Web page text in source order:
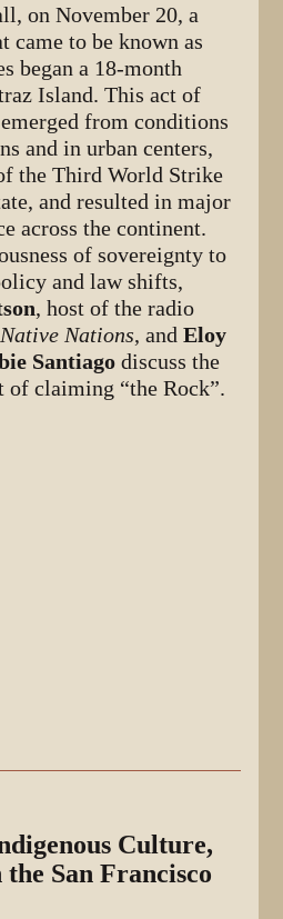
on November 20, a
came to be known as
began a 18-month
Island. This act of
from conditions
and in urban centers,
the Third World Strike
and resulted in major
across the continent.
of sovereignty to
and law shifts,
, host of the radio
Nations, andEloy
Santiago discuss the
of claiming “the Rock”.
Culture,
San Francisco